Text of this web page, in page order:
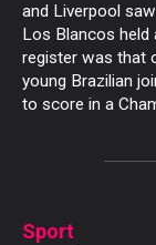
and Liverpool
Los Blancos held
register was that
young Brazilian
to score in a
Sport